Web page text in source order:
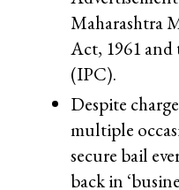
Maharashtra
Act, 1961
(IPC).
Despite
multiple
secure bail
back in